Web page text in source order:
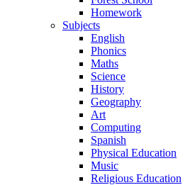
Homework
Subjects
English
Phonics
Maths
Science
History
Geography
Art
Computing
Spanish
Physical Education
Music
Religious Education